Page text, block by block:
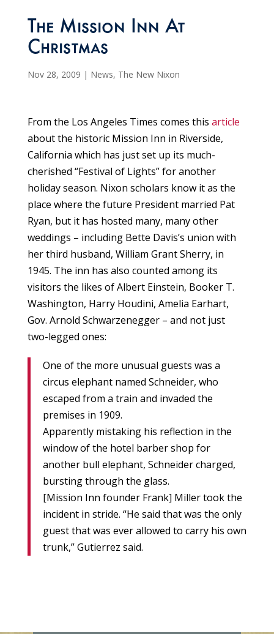
The Mission Inn At
Christmas
Nov 28, 2009 | News, The New Nixon
From the Los Angeles Times comes this article
about the historic Mission Inn in Riverside,
California which has just set up its much-
cherished “Festival of Lights” for another
holiday season. Nixon scholars know it as the
place where the future President married Pat
Ryan, but it has hosted many, many other
weddings – including Bette Davis’s union with
her third husband, William Grant Sherry, in
1945. The inn has also counted among its
visitors the likes of Albert Einstein, Booker T.
Washington, Harry Houdini, Amelia Earhart,
Gov. Arnold Schwarzenegger – and not just
two-legged ones:
One of the more unusual guests was a
circus elephant named Schneider, who
escaped from a train and invaded the
premises in 1909.
Apparently mistaking his reflection in the
window of the hotel barber shop for
another bull elephant, Schneider charged,
bursting through the glass.
[Mission Inn founder Frank] Miller took the
incident in stride. “He said that was the only
guest that was ever allowed to carry his own
trunk,” Gutierrez said.